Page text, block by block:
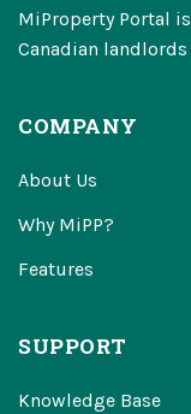
MiProperty Portal
Canadian
COMPANY
About Us
Why MiPP?
Features
SUPPORT
Knowledge Base